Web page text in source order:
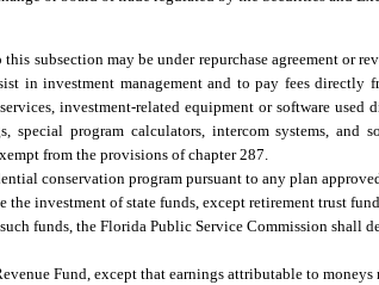
subsection may be under repurchase agreement or
in investment management and to pay fees directly
investment-related equipment or software used
program calculators, intercom systems, and
from the provisions of chapter 287.
conservation program pursuant to any plan
investment of state funds, except retirement trust
funds, the Florida Public Service Commission shall
Fund, except that earnings attributable to moneys